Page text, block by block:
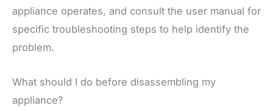
appliance operates, and consult the user manual for
specific troubleshooting steps to help identify the
problem.
What should I do before disassembling my
appliance?